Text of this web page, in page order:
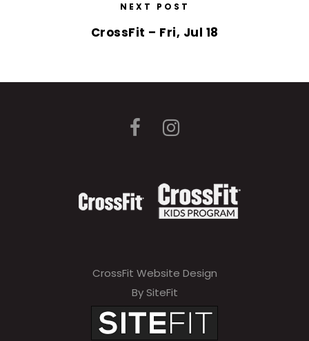
NEXT POST
CrossFit – Fri, Jul 18
CrossFit Website Design
By SiteFit